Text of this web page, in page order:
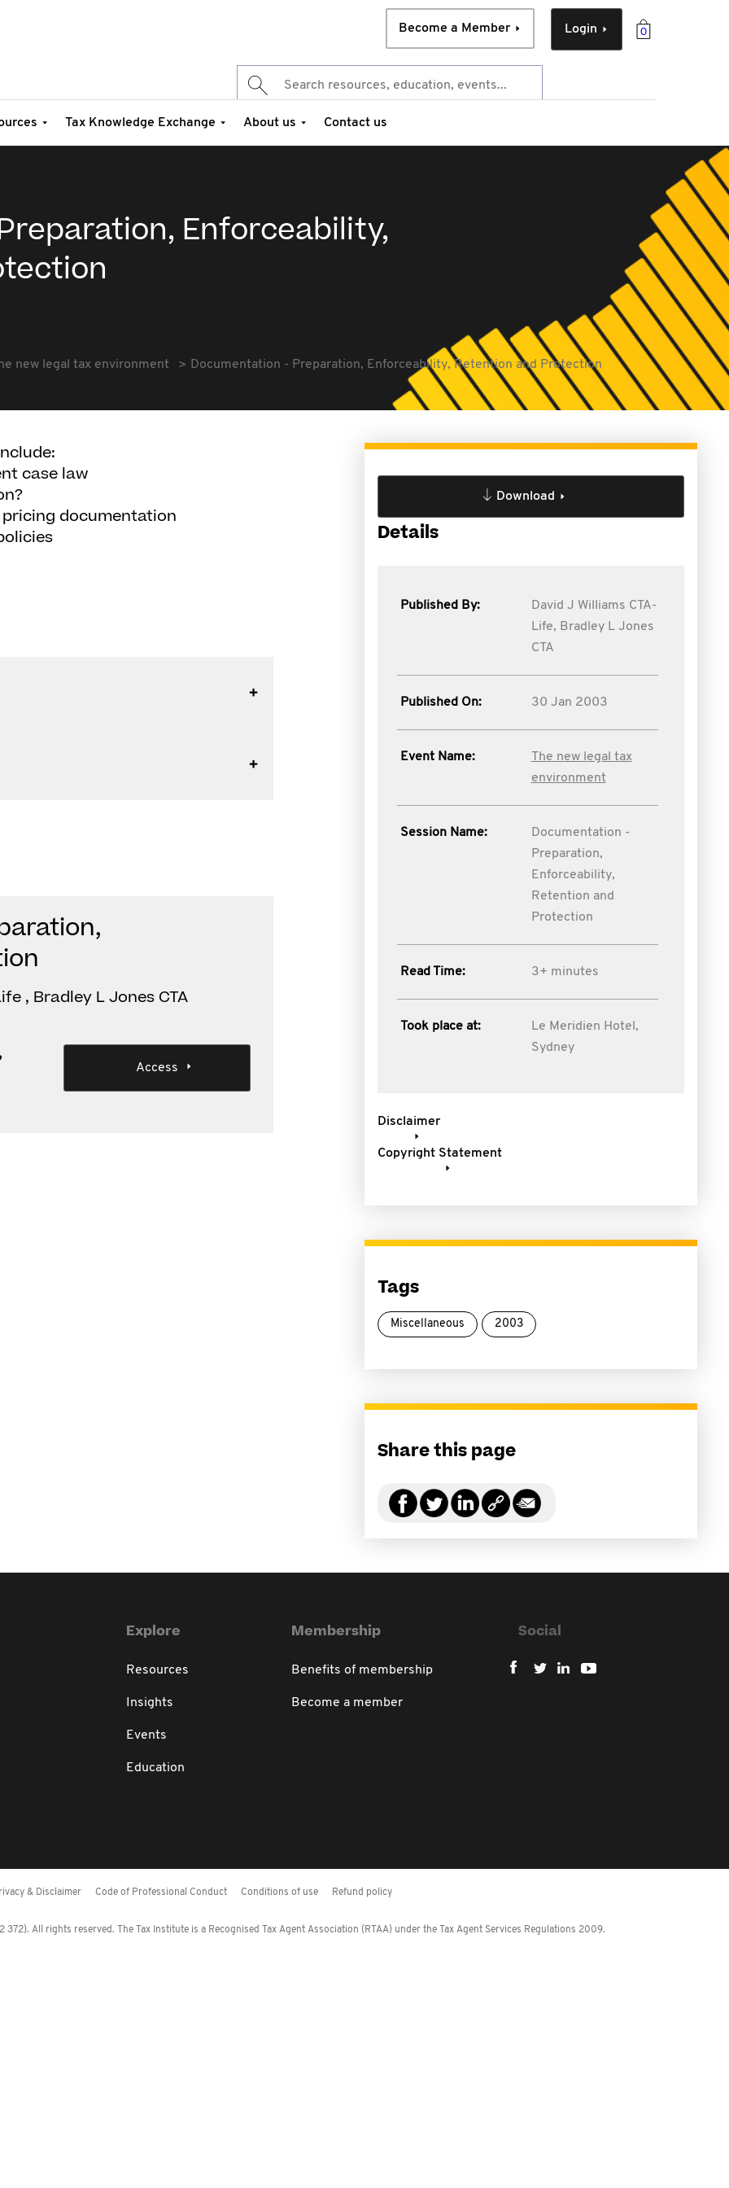
0
Login
Become a Member
Tax Knowledge Exchange About us Contact us
Enforceability,
new legal tax environment Documentation - Preparation, Enforceability, Retention and Protection
case law
documentation
, Bradley L Jones CTA
Access
Download
Details
Published By:
David J Williams CTA-
Life, Bradley L Jones
CTA
Published On: 30 Jan 2003
Event Name:
The new legal tax
environment
Session Name:
Documentation -
Preparation,
Enforceability,
Retention and
Protection
Read Time: 3+ minutes
Took place at:
Le Meridien Hotel,
Sydney
Disclaimer
Copyright Statement
Tags
Miscellaneous 2003
Share this page
Explore
Resources
Insights
Events
Education
Membership
Benefits of membership
Become a member
Social
& Disclaimer Code of Professional Conduct Conditions of use Refund policy
All rights reserved. The Tax Institute is a Recognised Tax Agent Association (RTAA) under the Tax Agent Services Regulations 2009.